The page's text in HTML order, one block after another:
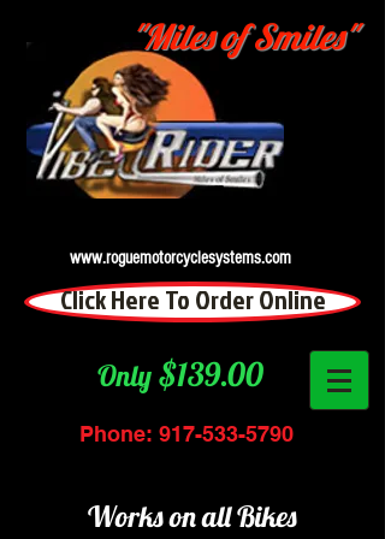
"Miles of Smiles"
www.roguemotorcyclesystems.com
Click Here To Order Online
Only $139.00
Phone: 917-533-5790
Works on all Bikes